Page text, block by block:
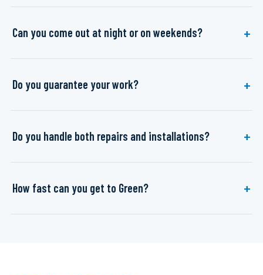
Can you come out at night or on weekends?
Do you guarantee your work?
Do you handle both repairs and installations?
How fast can you get to Green?